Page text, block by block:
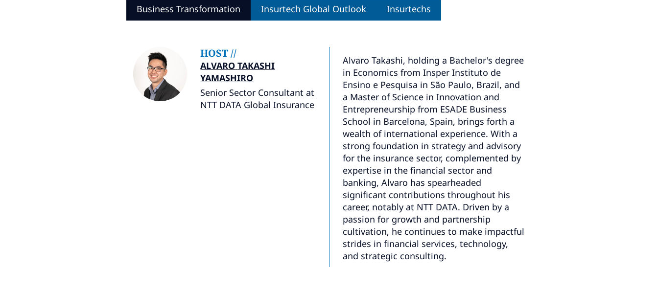
Business Transformation Insurtech Global Outlook Insurtechs
HOST //
ALVARO TAKASHI
YAMASHIRO
Senior Sector Consultant at
NTT DATA Global Insurance
Alvaro Takashi, holding a Bachelor's degree
in Economics from Insper Instituto de
Ensino e Pesquisa in São Paulo, Brazil, and
a Master of Science in Innovation and
Entrepreneurship from ESADE Business
School in Barcelona, Spain, brings forth a
wealth of international experience. With a
strong foundation in strategy and advisory
for the insurance sector, complemented by
expertise in the financial sector and
banking, Alvaro has spearheaded
significant contributions throughout his
career, notably at NTT DATA. Driven by a
passion for growth and partnership
cultivation, he continues to make impactful
strides in financial services, technology,
and strategic consulting.